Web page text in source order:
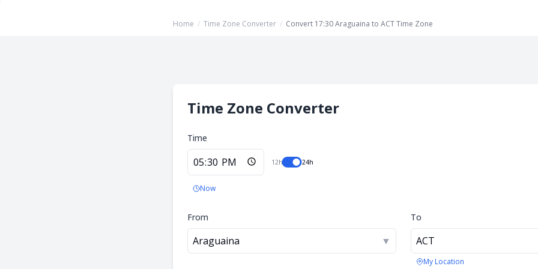
Home / Time Zone Converter / Convert 17:30 Araguaina to ACT Time Zone
Time Zone Converter
Time
12h 24h
Now
From
Araguaina ▼
To
ACT
My Location